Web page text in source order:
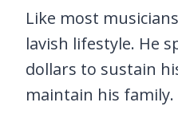
Like most
lavish lifestyle. He
dollars to sustain
maintain his family.